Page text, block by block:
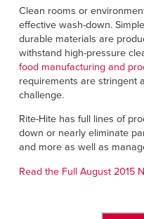
Français
Italiano
Dutch
ASIA PACIFIC
English
中文
+49
Clean rooms or
effective wash-down.
durable materials are
withstand high-pressure
food manufacturing and
requirements are stringent
challenge.
Rite-Hite has full lines of
down or nearly eliminate
and more as well as
Read the Full August 2015